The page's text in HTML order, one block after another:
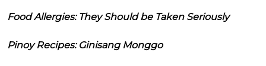
Food Allergies: They Should be Taken Seriously
Pinoy Recipes: Ginisang Monggo